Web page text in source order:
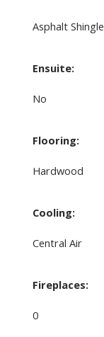
Asphalt Shingle
Ensuite:
No
Flooring:
Hardwood
Cooling:
Central Air
Fireplaces:
0